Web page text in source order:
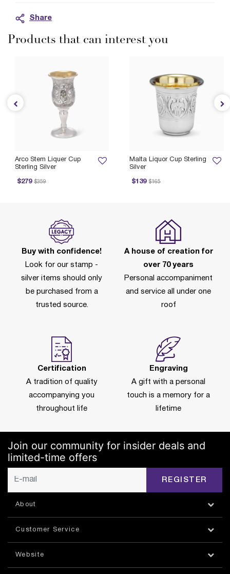
Share
Products that can interest you
Malta Liquor Cup Sterling
Silver
$139
Price reduced from
$165
to
Arco Stem Liquer Cup
Sterling Silver
$279
reduced from
$359
to
Buy with confidence!
Look for our stamp -
silver items should only
be purchased from a
trusted source.
A house of creation for
over 70 years
Personal accompaniment
and service all under one
roof
Certification
A tradition of quality
accompanying you
throughout life
Engraving
A gift with a personal
touch is a memory for a
lifetime
Join our community for insider deals and
limited-time offers
REGISTER
About
Customer Service
Website